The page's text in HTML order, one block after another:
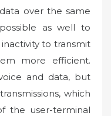
over the same
as well to
to transmit
more efficient.
and data, but
which
the user-terminal